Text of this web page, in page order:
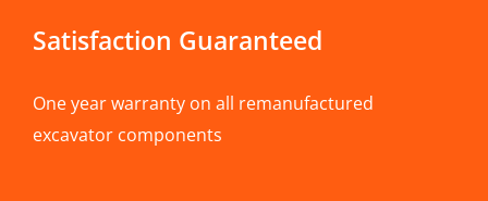
Satisfaction Guaranteed
One year warranty on all remanufactured
excavator components